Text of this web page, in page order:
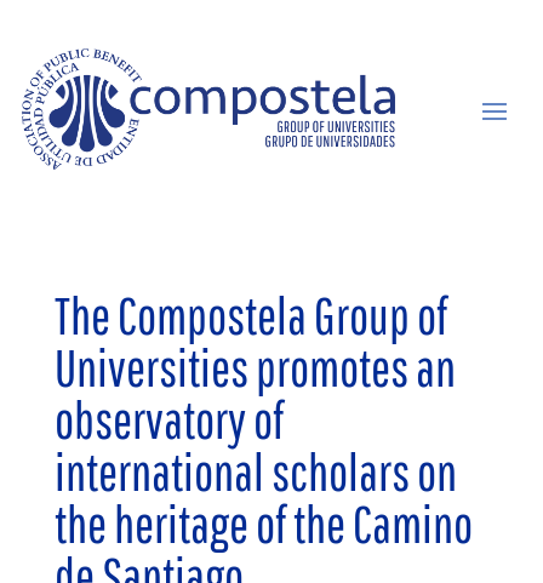
The Compostela Group of
Universities promotes an
observatory of
international scholars on
the heritage of the Camino